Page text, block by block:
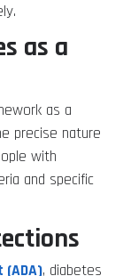
as a
as a
precise nature
with
and specific
, diabetes